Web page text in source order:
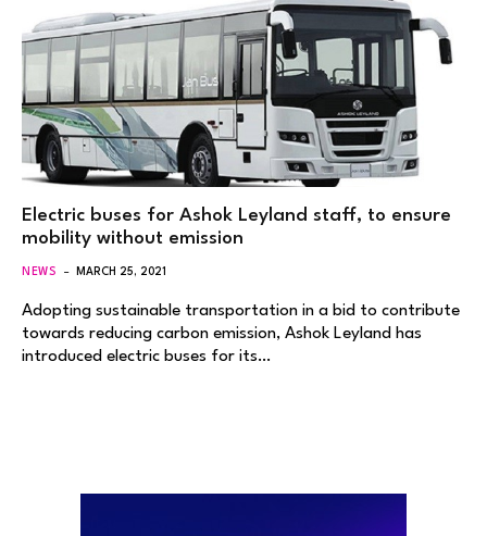
Electric buses for Ashok Leyland staff, to ensure
mobility without emission
NEWS MARCH 25, 2021
Adopting sustainable transportation in a bid to contribute
towards reducing carbon emission, Ashok Leyland has
introduced electric buses for its…